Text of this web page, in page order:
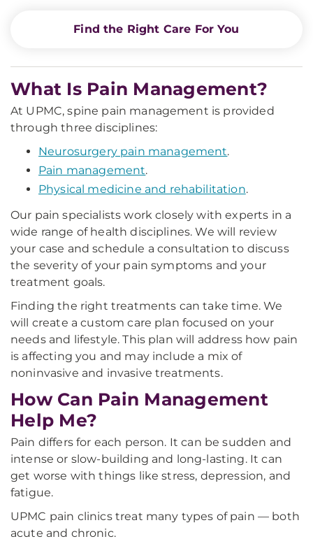
Find the Right Care For You
What Is Pain Management?
At UPMC, spine pain management is provided
through three disciplines:
Neurosurgery pain management.
Pain management.
Physical medicine and rehabilitation.
Our pain specialists work closely with experts in a
wide range of health disciplines. We will review
your case and schedule a consultation to discuss
the severity of your pain symptoms and your
treatment goals.
Finding the right treatments can take time. We
will create a custom care plan focused on your
needs and lifestyle. This plan will address how pain
is affecting you and may include a mix of
noninvasive and invasive treatments.
How Can Pain Management
Help Me?
Pain differs for each person. It can be sudden and
intense or slow-building and long-lasting. It can
get worse with things like stress, depression, and
fatigue.
UPMC pain clinics treat many types of pain — both
acute and chronic.